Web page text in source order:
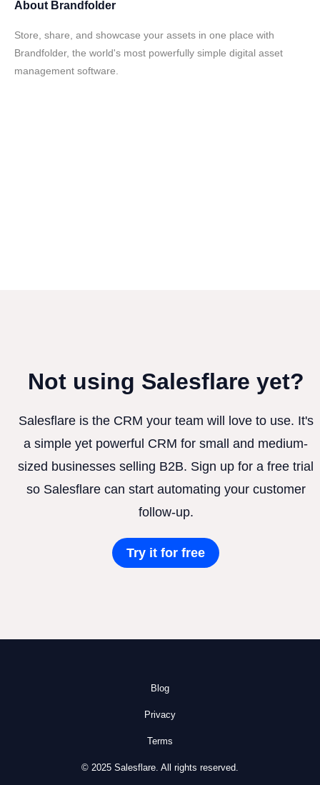
About Brandfolder
Store, share, and showcase your assets in one place with
Brandfolder, the world's most powerfully simple digital asset
management software.
Not using Salesflare yet?
Salesflare is the CRM your team will love to use. It's
a simple yet powerful CRM for small and medium-
sized businesses selling B2B. Sign up for a free trial
so Salesflare can start automating your customer
follow-up.
Try it for free
Blog
Privacy
Terms
© 2025 Salesflare. All rights reserved.